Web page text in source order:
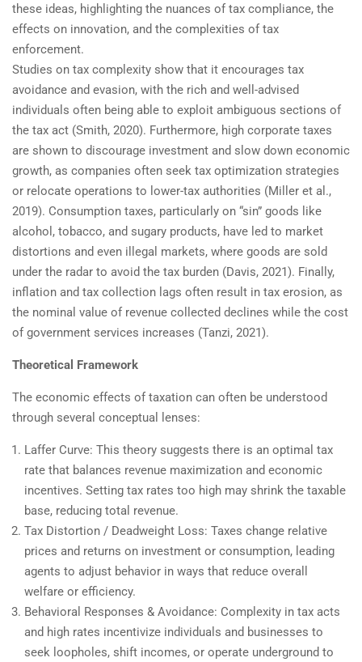
these ideas, highlighting the nuances of tax compliance, the
effects on innovation, and the complexities of tax
enforcement.
Studies on tax complexity show that it encourages tax
avoidance and evasion, with the rich and well-advised
individuals often being able to exploit ambiguous sections of
the tax act (Smith, 2020). Furthermore, high corporate taxes
are shown to discourage investment and slow down economic
growth, as companies often seek tax optimization strategies
or relocate operations to lower-tax authorities (Miller et al.,
2019). Consumption taxes, particularly on “sin” goods like
alcohol, tobacco, and sugary products, have led to market
distortions and even illegal markets, where goods are sold
under the radar to avoid the tax burden (Davis, 2021). Finally,
inflation and tax collection lags often result in tax erosion, as
the nominal value of revenue collected declines while the cost
of government services increases (Tanzi, 2021).
Theoretical Framework
The economic effects of taxation can often be understood
through several conceptual lenses:
Laffer Curve: This theory suggests there is an optimal tax
rate that balances revenue maximization and economic
incentives. Setting tax rates too high may shrink the taxable
base, reducing total revenue.
Tax Distortion / Deadweight Loss: Taxes change relative
prices and returns on investment or consumption, leading
agents to adjust behavior in ways that reduce overall
welfare or efficiency.
Behavioral Responses & Avoidance: Complexity in tax acts
and high rates incentivize individuals and businesses to
seek loopholes, shift incomes, or operate underground to